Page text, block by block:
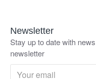
Newsletter
Stay up to date with
newsletter